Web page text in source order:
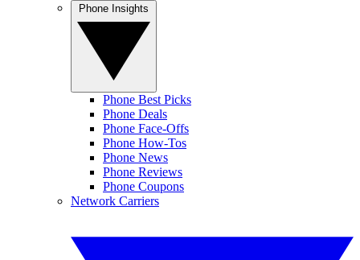
Phone Best Picks
Phone Deals
Phone Face-Offs
Phone How-Tos
Phone News
Phone Reviews
Phone Coupons
Network Carriers